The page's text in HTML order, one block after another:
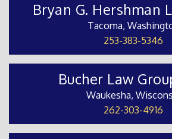
Bryan G. Hershman
Tacoma,
253-383-5346
Bucher Law
Waukesha,
262-303-4916